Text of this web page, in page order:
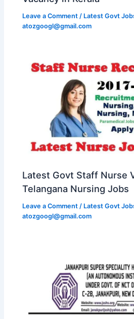
Leave a Comment / Latest Govt
atozgoogl@gmail.com
Latest Govt Staff Nurse
Telangana Nursing Jobs
Leave a Comment / Latest Govt
atozgoogl@gmail.com